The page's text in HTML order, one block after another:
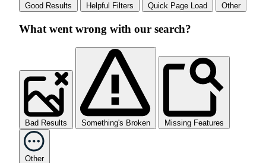
Good Results Helpful Filters Quick Page Load Other
What went wrong with our search?
Bad Results Something's Broken Missing Features
Other